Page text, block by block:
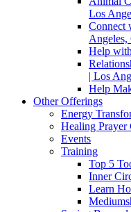
Los
Connect
Angeles,
Help
| Los
Help
Other Offerings
Energy
Healing Prayer
Events
Training
Top 5
Inner
Learn